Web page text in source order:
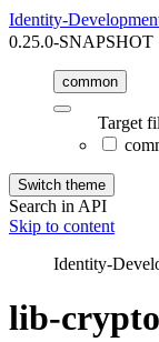
Identity-
0.25.0-SNAPSHOT
common
Target
Switch theme
Search in API
Skip to content
Identity-
lib-